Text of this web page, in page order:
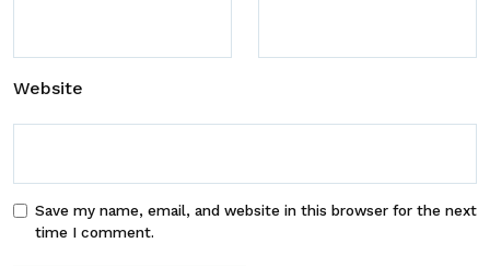
Website
Save my name, email, and website in this browser for the next
time I comment.